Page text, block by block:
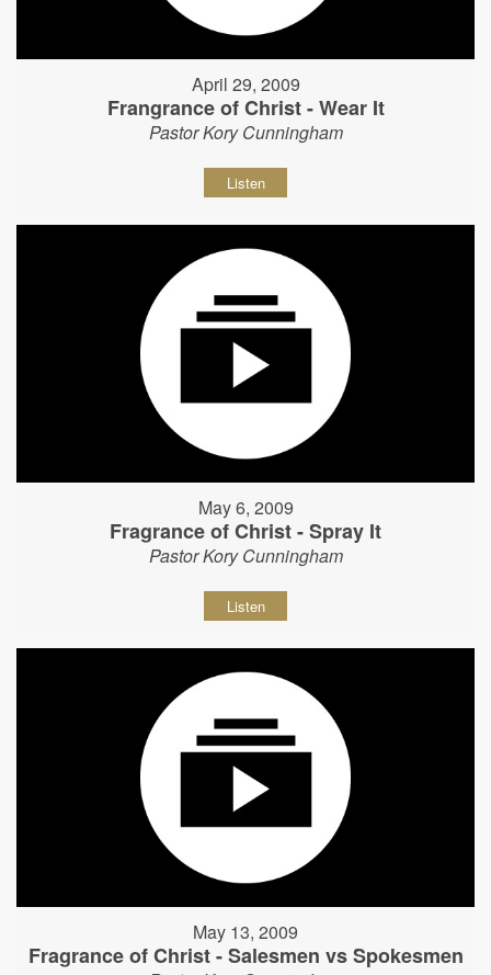
April 29, 2009
Frangrance of Christ - Wear It
Pastor Kory Cunningham
Listen
May 6, 2009
Fragrance of Christ - Spray It
Pastor Kory Cunningham
Listen
May 13, 2009
Fragrance of Christ - Salesmen vs Spokesmen